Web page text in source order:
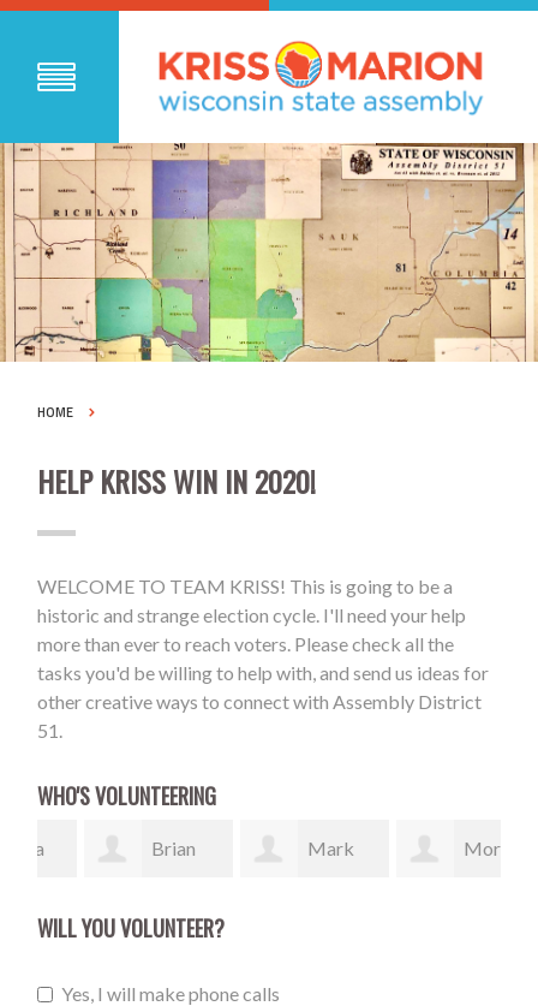
HOME
HELP KRISS WIN IN 2020!
WELCOME TO TEAM KRISS! This is going to be a
historic and strange election cycle. I'll need your help
more than ever to reach voters. Please check all the
tasks you'd be willing to help with, and send us ideas for
other creative ways to connect with Assembly District
51.
WHO'S VOLUNTEERING
Morgan
WILL YOU VOLUNTEER?
Yes, I will make phone calls